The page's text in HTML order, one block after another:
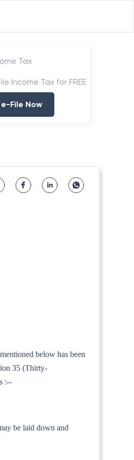
Tax
Income Tax for FREE
e-File Now
below has been
35 (Thirty-
:--
be laid down and